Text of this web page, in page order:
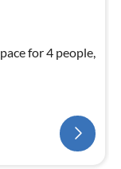
for 4 people,